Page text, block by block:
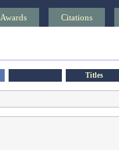
Awards Citations
Titles